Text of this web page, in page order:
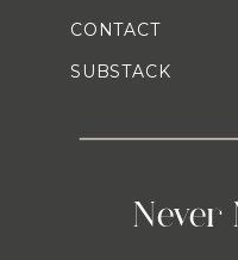
Never
CONTACT
SUBSTACK